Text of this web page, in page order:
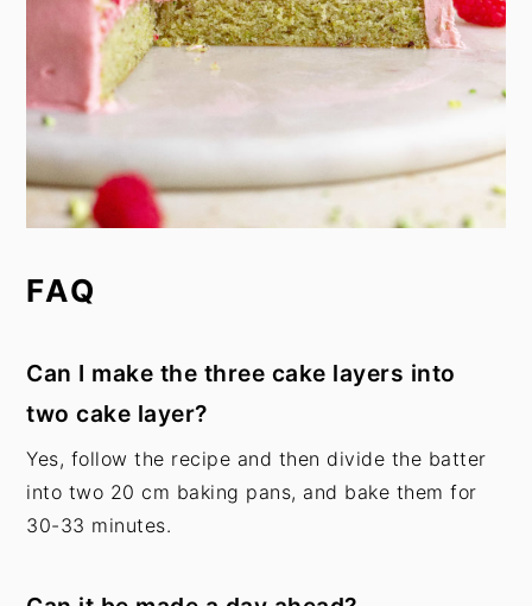
FAQ
Can I make the three cake layers into
two cake layer?
Yes, follow the recipe and then divide the batter
into two 20 cm baking pans, and bake them for
30-33 minutes.